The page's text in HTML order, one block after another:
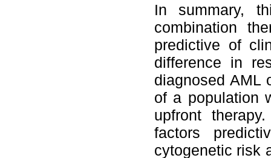
In summary,
combination
predictive of
difference in
diagnosed AML
of a population
upfront
factors
cytogenetic risk